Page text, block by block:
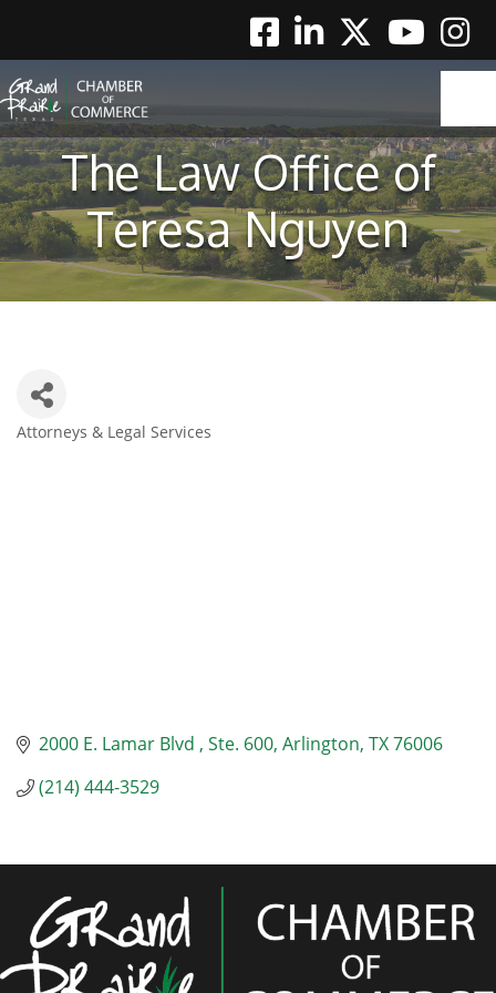
FacebookLinkedinTwitterYoutube
The Law Office of
Teresa Nguyen
Categories
Attorneys & Legal Services
2000 E. Lamar Blvd Ste. 600 Arlington TX76006
(214) 444-3529